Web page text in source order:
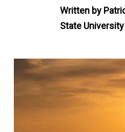
Written by
State University